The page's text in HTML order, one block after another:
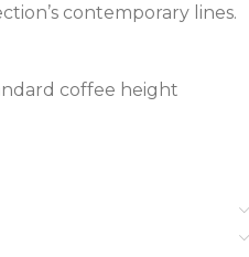
contemporary lines.
coffee height